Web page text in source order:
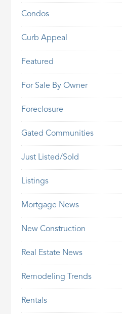
Condos
Curb Appeal
Featured
For Sale By Owner
Foreclosure
Gated Communities
Just Listed/Sold
Listings
Mortgage News
New Construction
Real Estate News
Remodeling Trends
Rentals